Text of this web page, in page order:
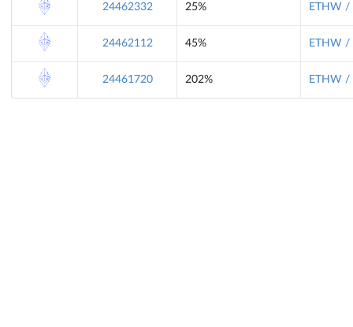
24462332 25% ETHW /
24462112 45% ETHW /
24461720 202% ETHW /